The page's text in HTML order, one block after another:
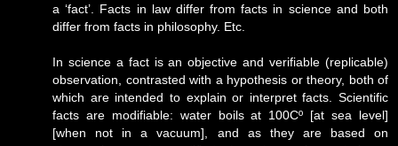
a ‘fact’. Facts in law differ from facts in science and both
differ from facts in philosophy. Etc.
In science a fact is an objective and verifiable (replicable)
observation, contrasted with a hypothesis or theory, both of
which are intended to explain or interpret facts. Scientific
facts are modifiable: water boils at 100Cº [at sea level]
[when not in a vacuum], and as they are based on